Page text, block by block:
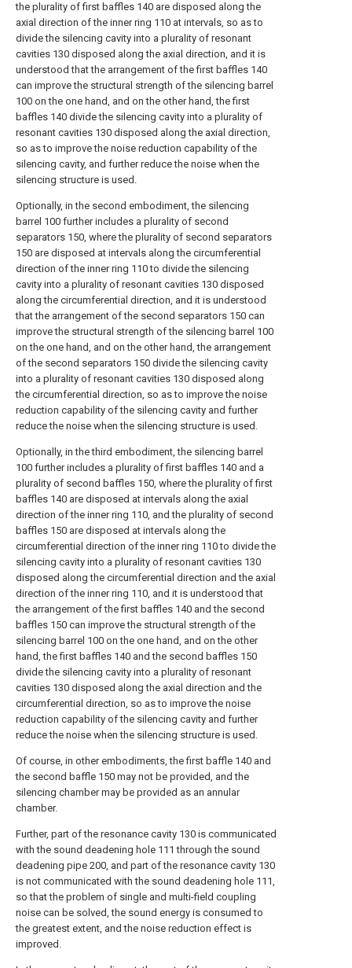
the plurality of first baffles 140 are disposed along the
axial direction of the inner ring 110 at intervals, so as to
divide the silencing cavity into a plurality of resonant
cavities 130 disposed along the axial direction, and it is
understood that the arrangement of the first baffles 140
can improve the structural strength of the silencing barrel
100 on the one hand, and on the other hand, the first
baffles 140 divide the silencing cavity into a plurality of
resonant cavities 130 disposed along the axial direction,
so as to improve the noise reduction capability of the
silencing cavity, and further reduce the noise when the
silencing structure is used.
Optionally, in the second embodiment, the silencing
barrel 100 further includes a plurality of second
separators 150, where the plurality of second separators
150 are disposed at intervals along the circumferential
direction of the inner ring 110 to divide the silencing
cavity into a plurality of resonant cavities 130 disposed
along the circumferential direction, and it is understood
that the arrangement of the second separators 150 can
improve the structural strength of the silencing barrel 100
on the one hand, and on the other hand, the arrangement
of the second separators 150 divide the silencing cavity
into a plurality of resonant cavities 130 disposed along
the circumferential direction, so as to improve the noise
reduction capability of the silencing cavity and further
reduce the noise when the silencing structure is used.
Optionally, in the third embodiment, the silencing barrel
100 further includes a plurality of first baffles 140 and a
plurality of second baffles 150, where the plurality of first
baffles 140 are disposed at intervals along the axial
direction of the inner ring 110, and the plurality of second
baffles 150 are disposed at intervals along the
circumferential direction of the inner ring 110 to divide the
silencing cavity into a plurality of resonant cavities 130
disposed along the circumferential direction and the axial
direction of the inner ring 110, and it is understood that
the arrangement of the first baffles 140 and the second
baffles 150 can improve the structural strength of the
silencing barrel 100 on the one hand, and on the other
hand, the first baffles 140 and the second baffles 150
divide the silencing cavity into a plurality of resonant
cavities 130 disposed along the axial direction and the
circumferential direction, so as to improve the noise
reduction capability of the silencing cavity and further
reduce the noise when the silencing structure is used.
Of course, in other embodiments, the first baffle 140 and
the second baffle 150 may not be provided, and the
silencing chamber may be provided as an annular
chamber.
Further, part of the resonance cavity 130 is communicated
with the sound deadening hole 111 through the sound
deadening pipe 200, and part of the resonance cavity 130
is not communicated with the sound deadening hole 111,
so that the problem of single and multi-field coupling
noise can be solved, the sound energy is consumed to
the greatest extent, and the noise reduction effect is
improved.